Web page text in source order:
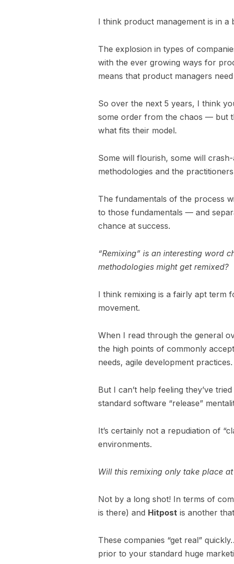
I think product management is in a
The explosion in types of
with the ever growing ways for
means that product managers
So over the next 5 years, I think
some order from the chaos — but
what fits their model.
Some will flourish, some will
methodologies and the
The fundamentals of the process
to those fundamentals — and
chance at success.
“Remixing” is an interesting word
methodologies might get remixed?
I think remixing is a fairly apt term
movement.
When I read through the general
the high points of commonly
needs, agile development practices.
But I can’t help feeling they’ve
standard software “release”
It’s certainly not a repudiation of
environments.
Will this remixing only take place
Not by a long shot! In terms of
is there) and Hitpost is another
These companies “get real”
prior to your standard huge